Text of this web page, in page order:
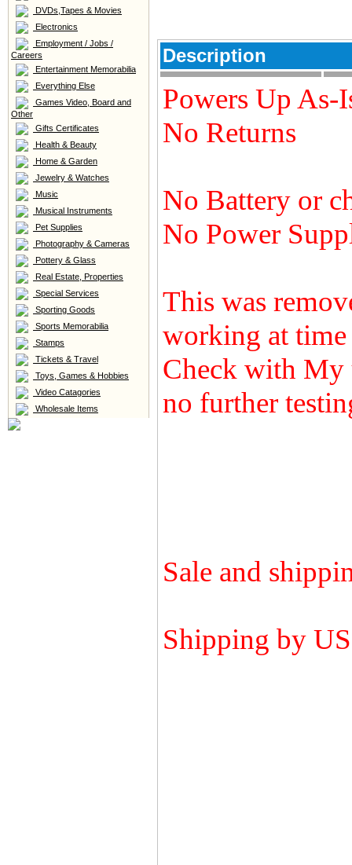
DVDs,Tapes & Movies
Electronics
Employment / Jobs /
Careers
Entertainment Memorabilia
Everything Else
Games Video, Board and
Other
Gifts Certificates
Health & Beauty
Home & Garden
Jewelry & Watches
Music
Musical Instruments
Pet Supplies
Photography & Cameras
Pottery & Glass
Real Estate, Properties
Special Services
Sporting Goods
Sports Memorabilia
Stamps
Tickets & Travel
Toys, Games & Hobbies
Video Catagories
Wholesale Items
Description
Powers Up As-
No Returns
No Battery or
No Power
This was
working at
Check with My
no further
Sale and
Shipping by